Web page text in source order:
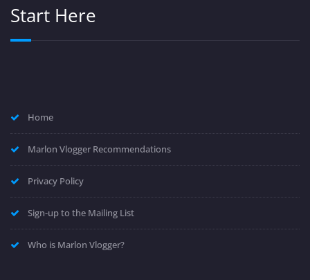
Start Here
Home
Marlon Vlogger Recommendations
Privacy Policy
Sign-up to the Mailing List
Who is Marlon Vlogger?